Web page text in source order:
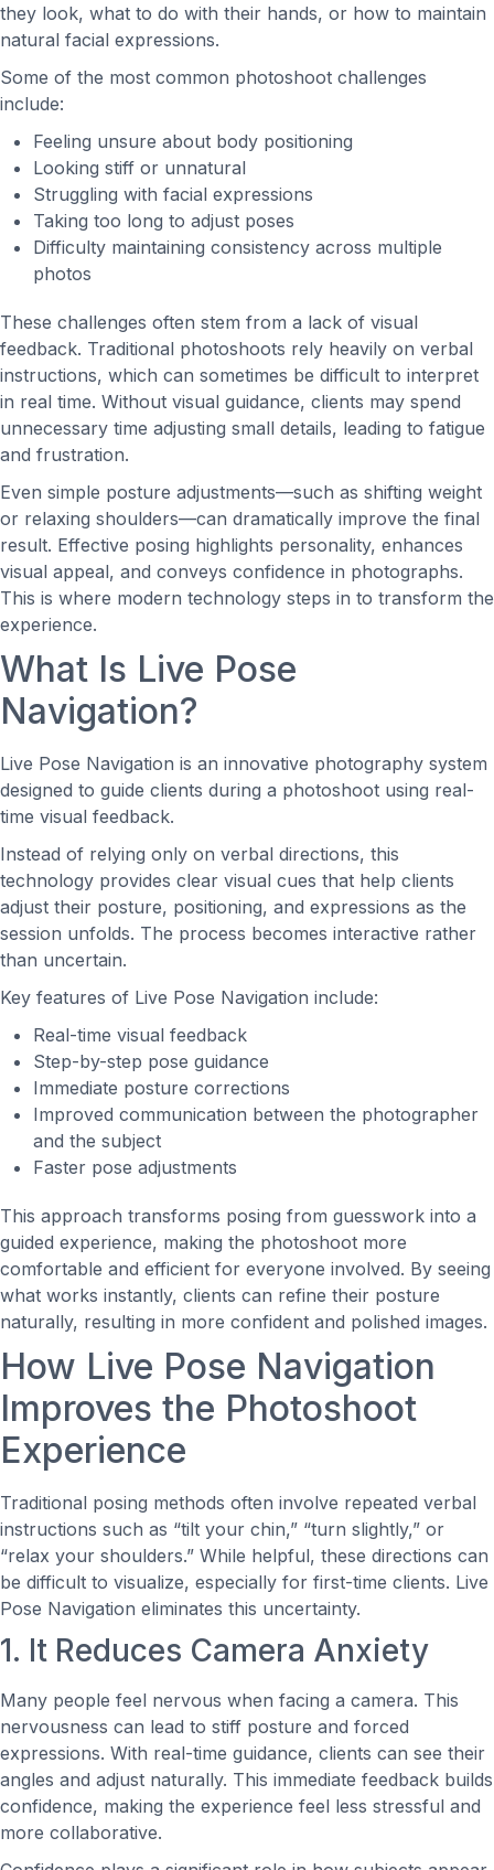
they look, what to do with their hands, or how to maintain
natural facial expressions.
Some of the most common photoshoot challenges
include:
Feeling unsure about body positioning
Looking stiff or unnatural
Struggling with facial expressions
Taking too long to adjust poses
Difficulty maintaining consistency across multiple
photos
These challenges often stem from a lack of visual
feedback. Traditional photoshoots rely heavily on verbal
instructions, which can sometimes be difficult to interpret
in real time. Without visual guidance, clients may spend
unnecessary time adjusting small details, leading to fatigue
and frustration.
Even simple posture adjustments—such as shifting weight
or relaxing shoulders—can dramatically improve the final
result. Effective posing highlights personality, enhances
visual appeal, and conveys confidence in photographs.
This is where modern technology steps in to transform the
experience.
What Is Live Pose
Navigation?
Live Pose Navigation is an innovative photography system
designed to guide clients during a photoshoot using real-
time visual feedback.
Instead of relying only on verbal directions, this
technology provides clear visual cues that help clients
adjust their posture, positioning, and expressions as the
session unfolds. The process becomes interactive rather
than uncertain.
Key features of Live Pose Navigation include:
Real-time visual feedback
Step-by-step pose guidance
Immediate posture corrections
Improved communication between the photographer
and the subject
Faster pose adjustments
This approach transforms posing from guesswork into a
guided experience, making the photoshoot more
comfortable and efficient for everyone involved. By seeing
what works instantly, clients can refine their posture
naturally, resulting in more confident and polished images.
How Live Pose Navigation
Improves the Photoshoot
Experience
Traditional posing methods often involve repeated verbal
instructions such as “tilt your chin,” “turn slightly,” or
“relax your shoulders.” While helpful, these directions can
be difficult to visualize, especially for first-time clients. Live
Pose Navigation eliminates this uncertainty.
1. It Reduces Camera Anxiety
Many people feel nervous when facing a camera. This
nervousness can lead to stiff posture and forced
expressions. With real-time guidance, clients can see their
angles and adjust naturally. This immediate feedback builds
confidence, making the experience feel less stressful and
more collaborative.